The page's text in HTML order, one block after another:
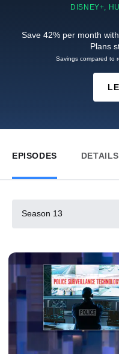
DISNEY+,
Save 42% per month
Plans
Savings compared to
EPISODES DETAILS
Season 13